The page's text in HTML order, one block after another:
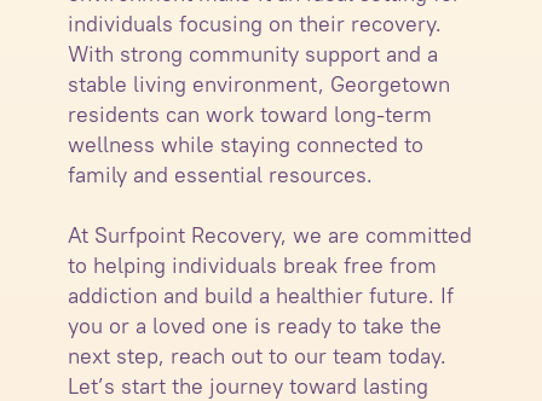
individuals focusing on their recovery.
With strong community support and a
stable living environment, Georgetown
residents can work toward long-term
wellness while staying connected to
family and essential resources.
At Surfpoint Recovery, we are committed
to helping individuals break free from
addiction and build a healthier future. If
you or a loved one is ready to take the
next step, reach out to our team today.
Let’s start the journey toward lasting